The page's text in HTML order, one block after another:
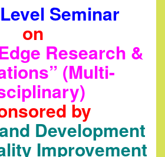
Seminar
on
Research &
(Multi-
by
Development
Improvement